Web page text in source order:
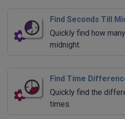
Find Seconds Till
Quickly find how
midnight.
Find Time
Quickly find the
times.